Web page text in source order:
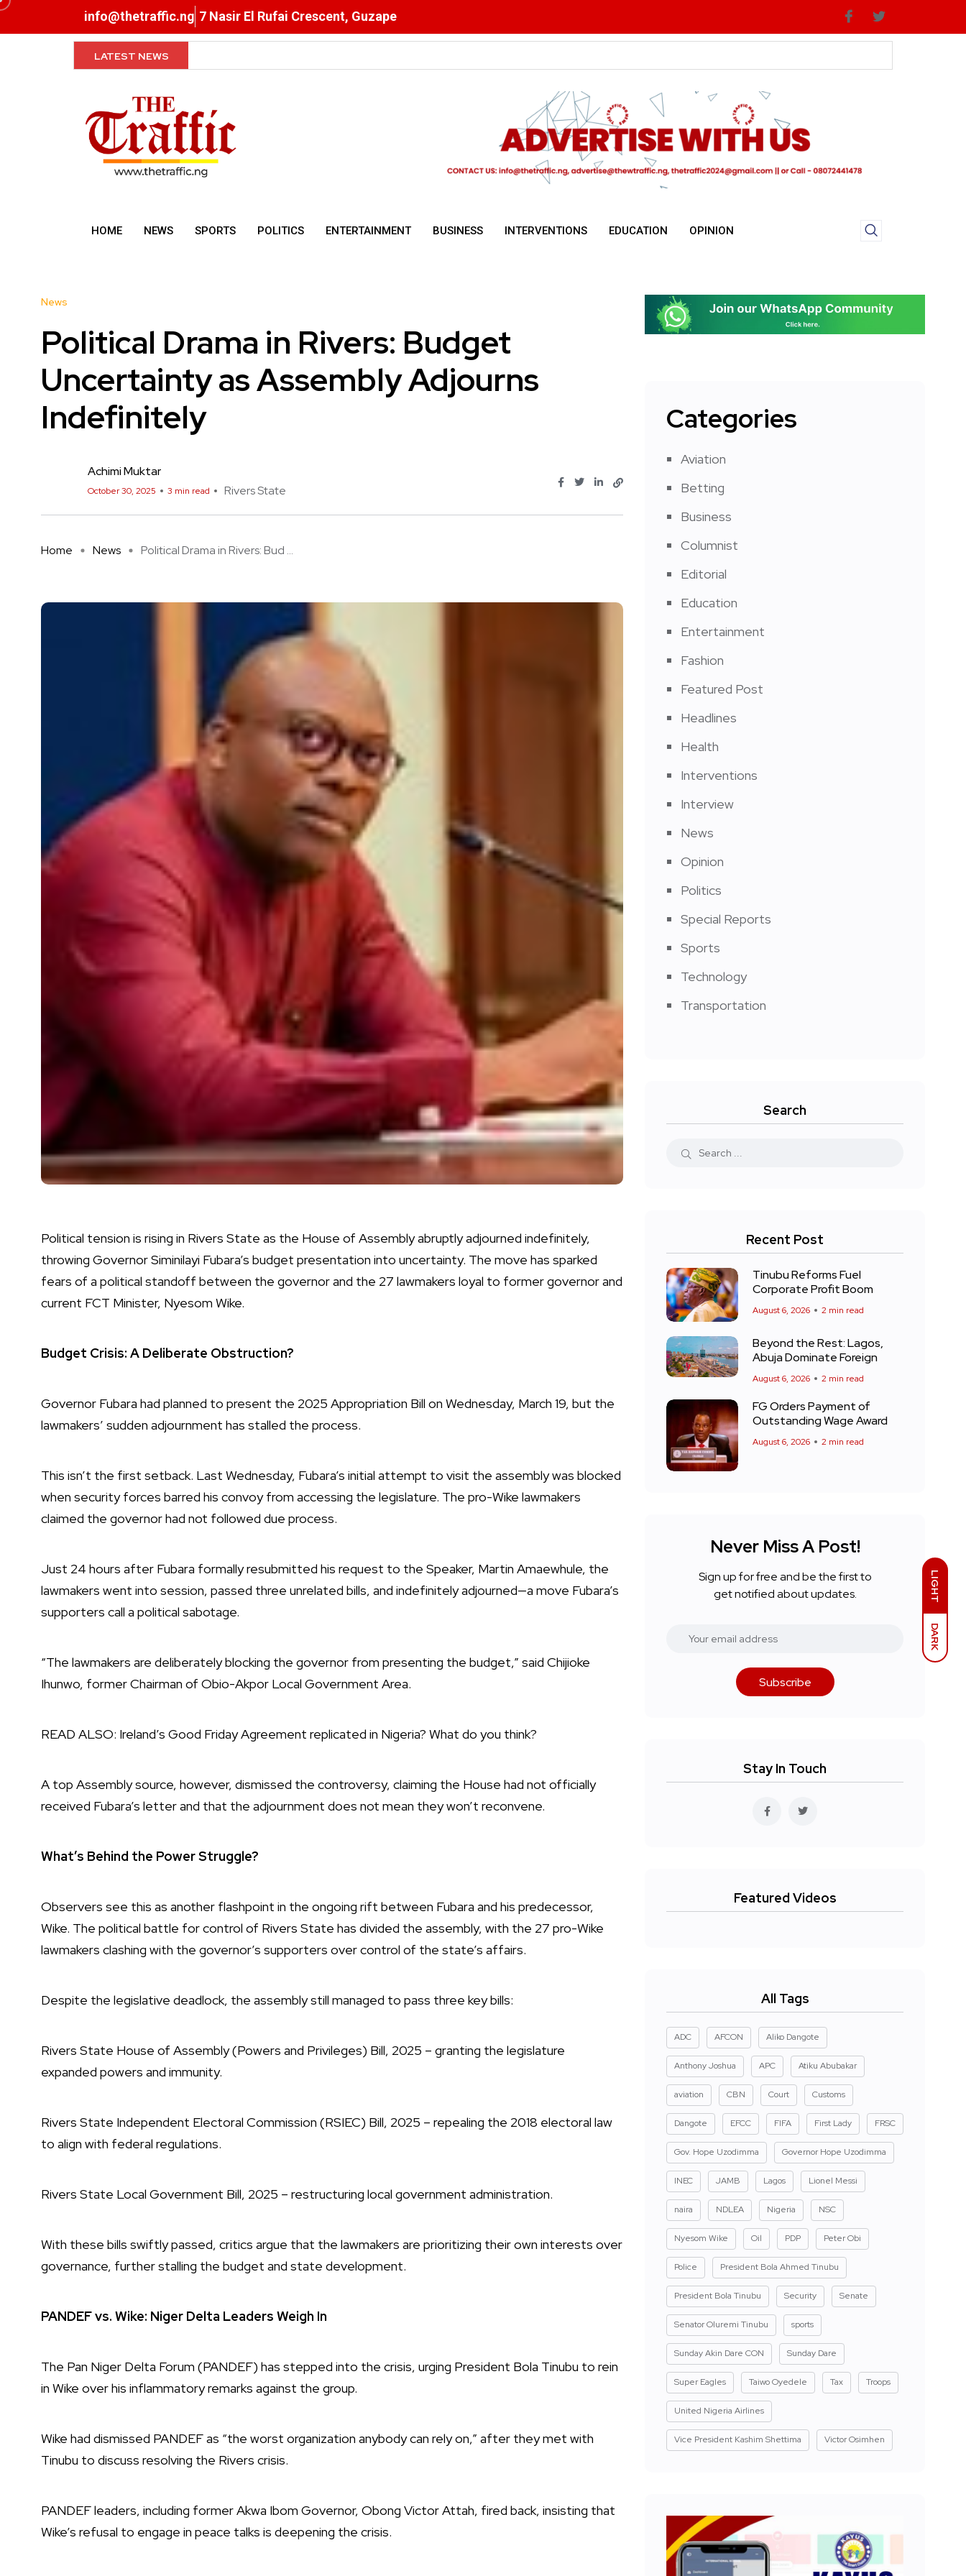
LIGHT
DARK
info@thetraffic.ng 7 Nasir El Rufai Crescent, Guzape
LATEST NEWS
HOME NEWS SPORTS POLITICS ENTERTAINMENT BUSINESS INTERVENTIONS EDUCATION OPINION
News
Political Drama in Rivers: Budget
Uncertainty as Assembly Adjourns
Indefinitely
Achimi Muktar
October 30, 2025 3 min read Rivers State
Home News Political Drama in Rivers: Bud ...
Political tension is rising in Rivers State as the House of Assembly abruptly adjourned indefinitely,
throwing Governor Siminilayi Fubara’s budget presentation into uncertainty. The move has sparked
fears of a political standoff between the governor and the 27 lawmakers loyal to former governor and
current FCT Minister, Nyesom Wike.
Budget Crisis: A Deliberate Obstruction?
Governor Fubara had planned to present the 2025 Appropriation Bill on Wednesday, March 19, but the
lawmakers’ sudden adjournment has stalled the process.
This isn’t the first setback. Last Wednesday, Fubara’s initial attempt to visit the assembly was blocked
when security forces barred his convoy from accessing the legislature. The pro-Wike lawmakers
claimed the governor had not followed due process.
Just 24 hours after Fubara formally resubmitted his request to the Speaker, Martin Amaewhule, the
lawmakers went into session, passed three unrelated bills, and indefinitely adjourned—a move Fubara’s
supporters call a political sabotage.
“The lawmakers are deliberately blocking the governor from presenting the budget,” said Chijioke
Ihunwo, former Chairman of Obio-Akpor Local Government Area.
READ ALSO: Ireland’s Good Friday Agreement replicated in Nigeria? What do you think?
A top Assembly source, however, dismissed the controversy, claiming the House had not officially
received Fubara’s letter and that the adjournment does not mean they won’t reconvene.
What’s Behind the Power Struggle?
Observers see this as another flashpoint in the ongoing rift between Fubara and his predecessor,
Wike. The political battle for control of Rivers State has divided the assembly, with the 27 pro-Wike
lawmakers clashing with the governor’s supporters over control of the state’s affairs.
Despite the legislative deadlock, the assembly still managed to pass three key bills:
Rivers State House of Assembly (Powers and Privileges) Bill, 2025 – granting the legislature
expanded powers and immunity.
Rivers State Independent Electoral Commission (RSIEC) Bill, 2025 – repealing the 2018 electoral law
to align with federal regulations.
Rivers State Local Government Bill, 2025 – restructuring local government administration.
With these bills swiftly passed, critics argue that the lawmakers are prioritizing their own interests over
governance, further stalling the budget and state development.
PANDEF vs. Wike: Niger Delta Leaders Weigh In
The Pan Niger Delta Forum (PANDEF) has stepped into the crisis, urging President Bola Tinubu to rein
in Wike over his inflammatory remarks against the group.
Wike had dismissed PANDEF as “the worst organization anybody can rely on,” after they met with
Tinubu to discuss resolving the Rivers crisis.
PANDEF leaders, including former Akwa Ibom Governor, Obong Victor Attah, fired back, insisting that
Wike’s refusal to engage in peace talks is deepening the crisis.
Categories
Aviation
Betting
Business
Columnist
Editorial
Education
Entertainment
Fashion
Featured Post
Headlines
Health
Interventions
Interview
News
Opinion
Politics
Special Reports
Sports
Technology
Transportation
Search
Recent Post
Tinubu Reforms Fuel
Corporate Profit Boom
August 6, 2026 2 min read
Beyond the Rest: Lagos,
Abuja Dominate Foreign
August 6, 2026 2 min read
FG Orders Payment of
Outstanding Wage Award
August 6, 2026 2 min read
Never Miss A Post!
Sign up for free and be the first to
get notified about updates.
Subscribe
Stay In Touch
Featured Videos
All Tags
ADC AFCON Aliko Dangote
Anthony Joshua APC Atiku Abubakar
aviation CBN Court Customs
Dangote EFCC FIFA First Lady FRSC
Gov. Hope Uzodimma Governor Hope Uzodimma
INEC JAMB Lagos Lionel Messi
naira NDLEA Nigeria NSC
Nyesom Wike Oil PDP Peter Obi
Police President Bola Ahmed Tinubu
President Bola Tinubu Security Senate
Senator Oluremi Tinubu sports
Sunday Akin Dare CON Sunday Dare
Super Eagles Taiwo Oyedele Tax Troops
United Nigeria Airlines
Vice President Kashim Shettima Victor Osimhen